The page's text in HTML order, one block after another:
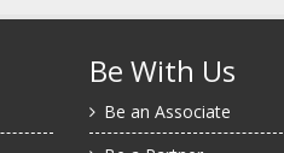
Be With Us
Be an Associate